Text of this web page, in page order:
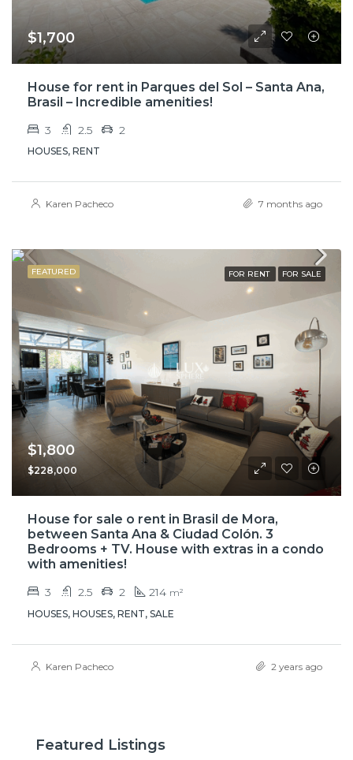
$1,700
House for rent in Parques del Sol – Santa Ana,
Brasil – Incredible amenities!
3 2.5 2
HOUSES, RENT
Karen Pacheco 7 months ago
FEATURED FOR RENT FOR SALE
$1,800
$228,000
House for sale o rent in Brasil de Mora,
between Santa Ana & Ciudad Colón. 3
Bedrooms + TV. House with extras in a condo
with amenities!
3 2.5 2 214 m²
HOUSES, HOUSES, RENT, SALE
Karen Pacheco 2 years ago
Featured Listings